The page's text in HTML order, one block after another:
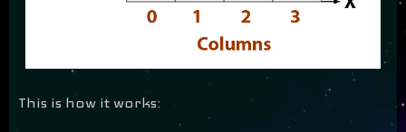
This is how it works: